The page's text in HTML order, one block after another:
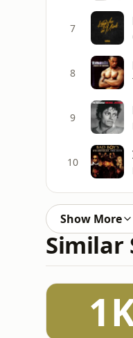
7
8
9
10
Show More
Similar